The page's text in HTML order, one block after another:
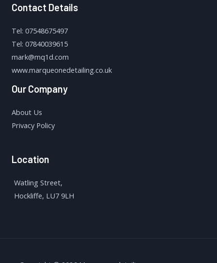
Contact Details
Tel: 07548675497
Tel: 07840039615
mark@mq1d.com
www.marqueonedetailing.co.uk
Our Company
About Us
Privacy Policy
Location
Watling Street,
Hockliffe, LU7 9LH